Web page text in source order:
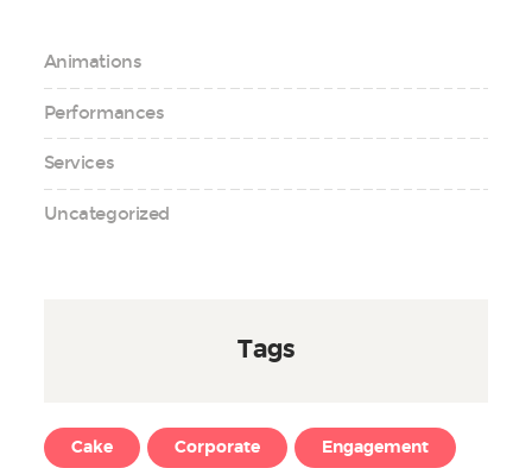
Animations
Performances
Services
Uncategorized
Tags
Cake Corporate Engagement